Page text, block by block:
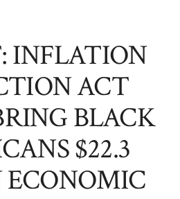
INFLATION
ACT
BLACK
$22.3